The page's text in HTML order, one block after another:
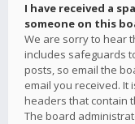
I have received a
someone on this
We are sorry to hear
includes safeguards
posts, so email the
email you received. It
headers that contain
The board